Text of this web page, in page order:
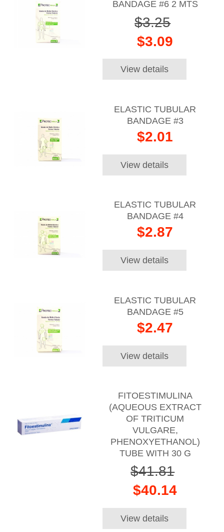
BANDAGE #6 2 MTS
$3.25
$3.09
View details
ELASTIC TUBULAR
BANDAGE #3
$2.01
View details
ELASTIC TUBULAR
BANDAGE #4
$2.87
View details
ELASTIC TUBULAR
BANDAGE #5
$2.47
View details
FITOESTIMULINA
(AQUEOUS EXTRACT
OF TRITICUM
VULGARE,
PHENOXYETHANOL)
TUBE WITH 30 G
$41.81
$40.14
View details